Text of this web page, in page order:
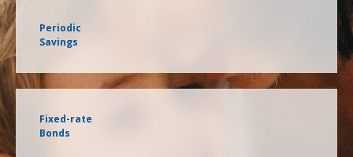
Periodic
Savings
Fixed-rate
Bonds